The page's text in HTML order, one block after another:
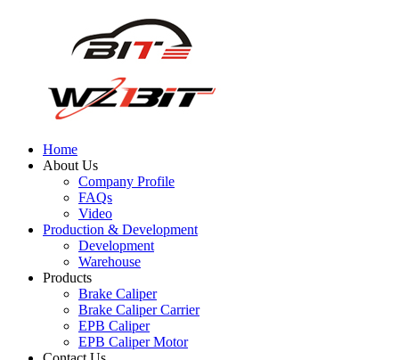
Home
About Us
Company Profile
FAQs
Video
Production & Development
Development
Warehouse
Products
Brake Caliper
Brake Caliper Carrier
EPB Caliper
EPB Caliper Motor